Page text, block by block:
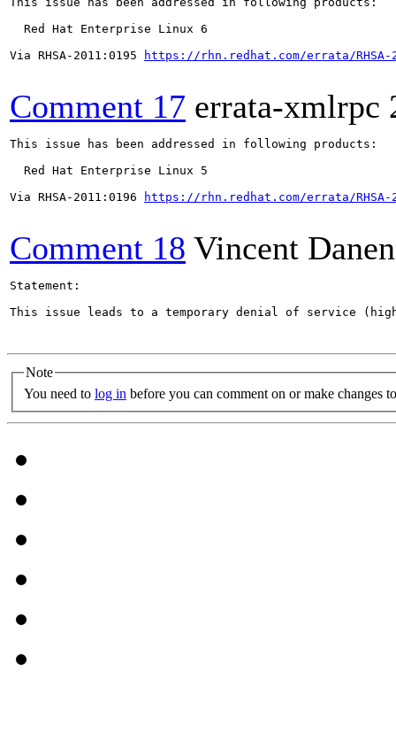
  Red Hat Enterprise Linux 6
Via RHSA-2011:0195
https://rhn.redhat.com/errata/RHSA-
Comment 17 errata-xmlrpc
This issue has been addressed in following products:
  Red Hat Enterprise Linux 5
Via RHSA-2011:0196
https://rhn.redhat.com/errata/RHSA-
Comment 18 Vincent Danen
Statement:
This issue leads to a temporary denial of service
Note
You need to log in before you can comment on or make changes